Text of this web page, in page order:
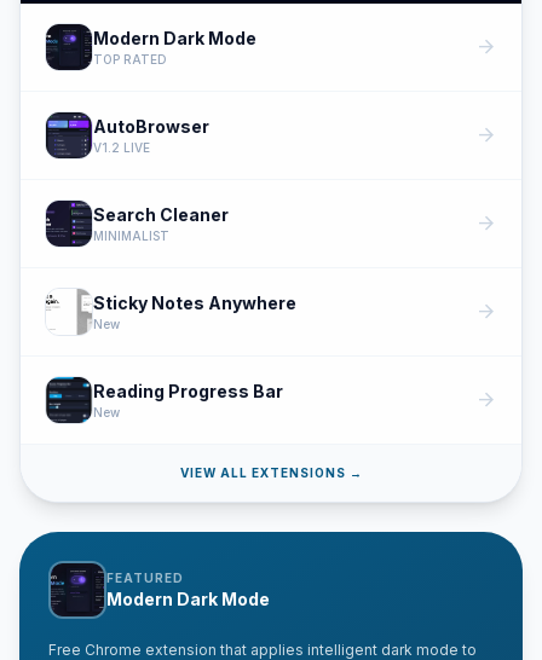
Modern Dark Mode
TOP RATED arrow_forward
AutoBrowser
V1.2 LIVE arrow_forward
Search Cleaner
MINIMALIST arrow_forward
Sticky Notes Anywhere
New arrow_forward
Reading Progress Bar
New arrow_forward
VIEW ALL EXTENSIONS →
FEATURED
Modern Dark Mode
Free Chrome extension that applies intelligent dark mode to